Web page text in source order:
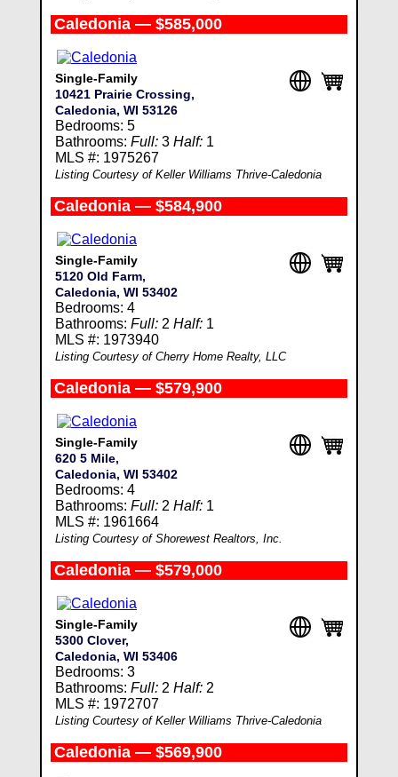
Caledonia — $585,000
Single-Family
10421 Prairie Crossing,
Caledonia, WI 53126
Bedrooms: 5
Bathrooms: Full:3 Half:1
MLS #: 1975267
Listing Courtesy of Keller Williams Thrive-Caledonia
Caledonia — $584,900
Single-Family
5120 Old Farm,
Caledonia, WI 53402
Bedrooms: 4
Bathrooms: Full:2 Half:1
MLS #: 1973940
Listing Courtesy of Cherry Home Realty, LLC
Caledonia — $579,900
Single-Family
620 5 Mile,
Caledonia, WI 53402
Bedrooms: 4
Bathrooms: Full:2 Half:1
MLS #: 1961664
Listing Courtesy of Shorewest Realtors, Inc.
Caledonia — $579,000
Single-Family
5300 Clover,
Caledonia, WI 53406
Bedrooms: 3
Bathrooms: Full:2 Half:2
MLS #: 1972707
Listing Courtesy of Keller Williams Thrive-Caledonia
Caledonia — $569,900